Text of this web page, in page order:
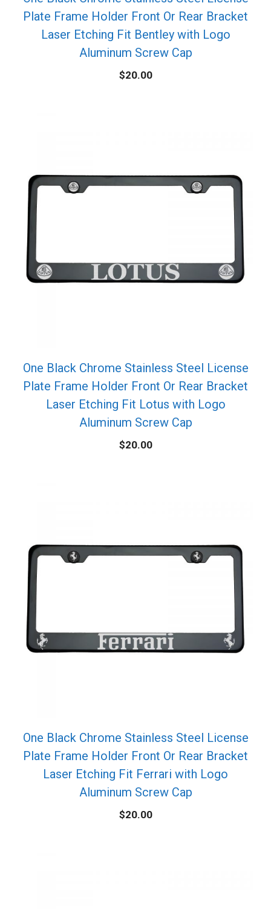
Plate Frame Holder Front Or Rear Bracket
Laser Etching Fit Bentley with Logo
Aluminum Screw Cap
$20.00
One Black Chrome Stainless Steel License
Plate Frame Holder Front Or Rear Bracket
Laser Etching Fit Lotus with Logo
Aluminum Screw Cap
$20.00
One Black Chrome Stainless Steel License
Plate Frame Holder Front Or Rear Bracket
Laser Etching Fit Ferrari with Logo
Aluminum Screw Cap
$20.00